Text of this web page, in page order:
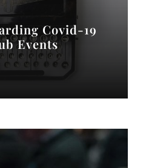
Covid-19
Events